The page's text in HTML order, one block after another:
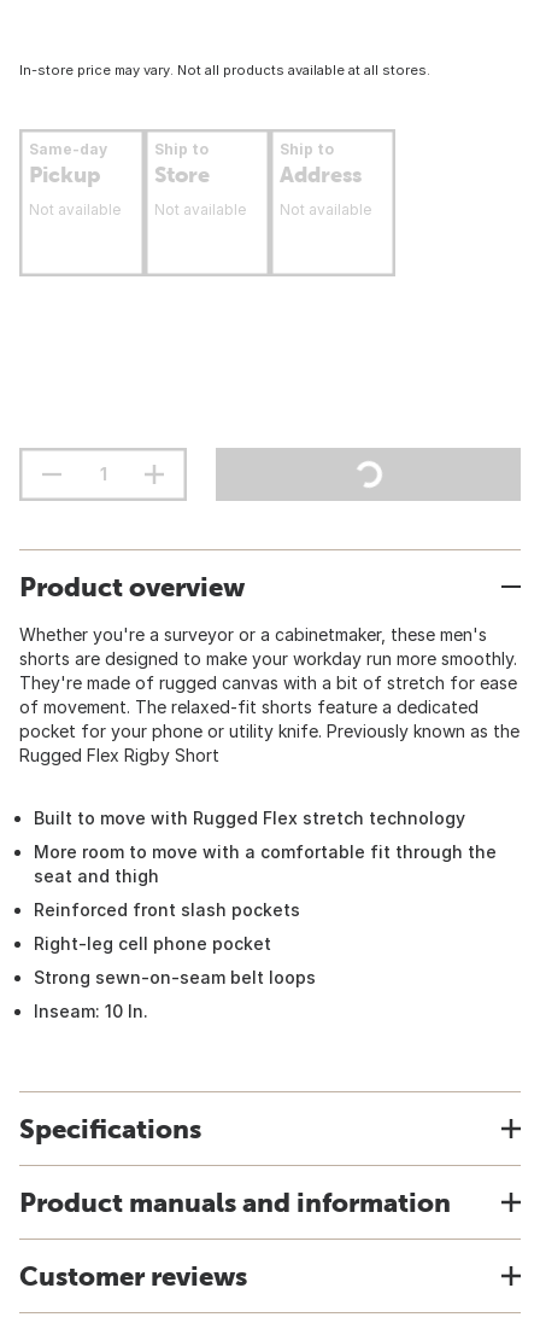
In-store price may vary. Not all products available at all stores.
Same-day
Pickup
Not available
Ship to
Store
Not available
Ship to
Address
Not available
Product overview
Whether you're a surveyor or a cabinetmaker, these men's
shorts are designed to make your workday run more smoothly.
They're made of rugged canvas with a bit of stretch for ease
of movement. The relaxed-fit shorts feature a dedicated
pocket for your phone or utility knife. Previously known as the
Rugged Flex Rigby Short
Built to move with Rugged Flex stretch technology
More room to move with a comfortable fit through the
seat and thigh
Reinforced front slash pockets
Right-leg cell phone pocket
Strong sewn-on-seam belt loops
Inseam: 10 In.
Specifications
Product manuals and information
Customer reviews